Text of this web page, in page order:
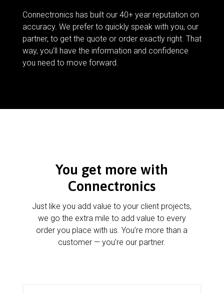
Connectronics has built our 40+ year reputation on
accuracy. We prefer to quickly speak with you, our
partner, to get the quote or order exactly right. That
way, you’ll have the information and confidence
you need to move forward.
You get more with
Connectronics
Just like you add value to your client projects,
we go the extra mile to add value to every
order you place with us. You’re more than a
customer — you’re our partner.